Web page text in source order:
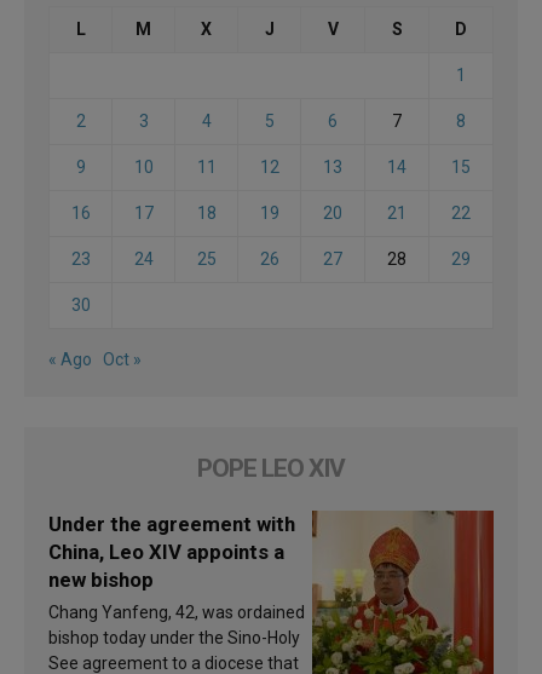
L M X J V S D
1
2 3 4 5 6 7 8
9 10 11 12 13 14 15
16 17 18 19 20 21 22
23 24 25 26 27 28 29
30
« Ago Oct »
POPE LEO XIV
Under the agreement with
China, Leo XIV appoints a
new bishop
Chang Yanfeng, 42, was ordained
bishop today under the Sino-Holy
See agreement to a diocese that